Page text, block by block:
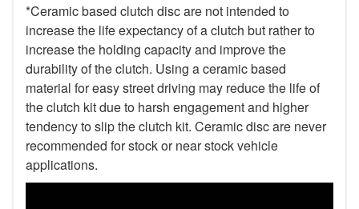
*Ceramic based clutch disc are not intended to
increase the life expectancy of a clutch but rather to
increase the holding capacity and improve the
durability of the clutch. Using a ceramic based
material for easy street driving may reduce the life of
the clutch kit due to harsh engagement and higher
tendency to slip the clutch kit. Ceramic disc are never
recommended for stock or near stock vehicle
applications.